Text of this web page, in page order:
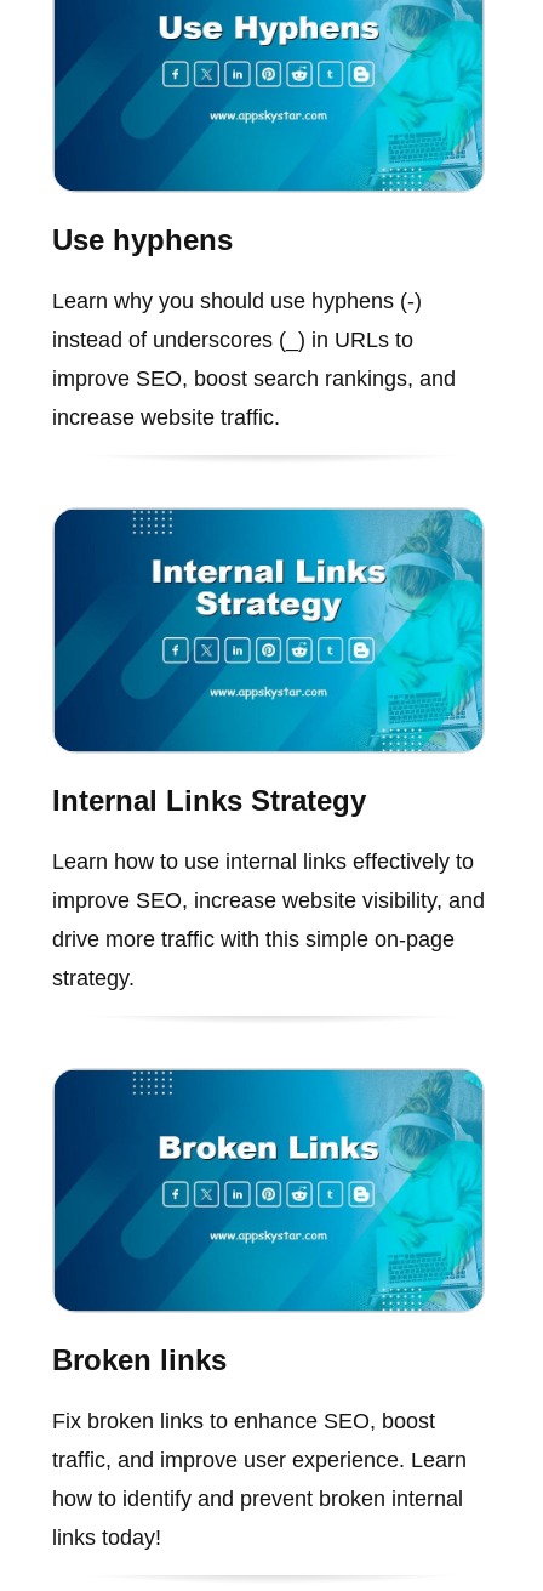
Use hyphens
Learn why you should use hyphens (-)
instead of underscores (_) in URLs to
improve SEO, boost search rankings, and
increase website traffic.
Internal Links Strategy
Learn how to use internal links effectively to
improve SEO, increase website visibility, and
drive more traffic with this simple on-page
strategy.
Broken links
Fix broken links to enhance SEO, boost
traffic, and improve user experience. Learn
how to identify and prevent broken internal
links today!